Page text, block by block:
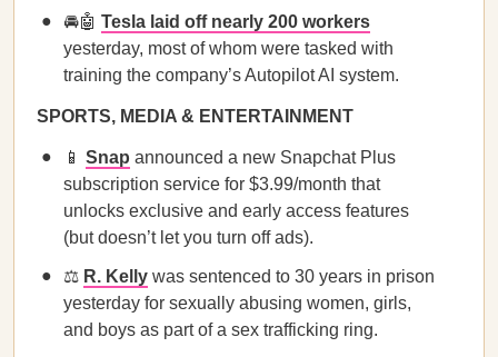
🚘🤖 Tesla laid off nearly 200 workers
yesterday, most of whom were tasked with
training the company’s Autopilot AI system.
SPORTS, MEDIA & ENTERTAINMENT
📱 Snap announced a new Snapchat Plus
subscription service for $3.99/month that
unlocks exclusive and early access features
(but doesn’t let you turn off ads).
⚖️ R. Kelly was sentenced to 30 years in prison
yesterday for sexually abusing women, girls,
and boys as part of a sex trafficking ring.